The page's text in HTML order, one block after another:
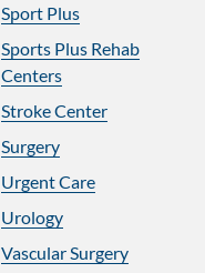
Sport Plus
Sports Plus Rehab
Centers
Stroke Center
Surgery
Urgent Care
Urology
Vascular Surgery